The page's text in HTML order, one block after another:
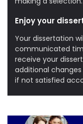
Enjoy your
Your dissertation
communicated
receive your
additional
if not satisfied